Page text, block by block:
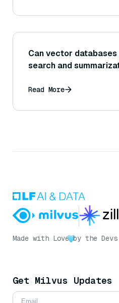
Can vector
search and
Read More
Made with Love by the
Get Milvus Updates